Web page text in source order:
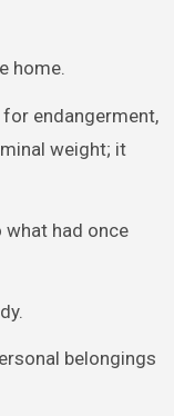
home.
endangerment,
weight; it
what had once
belongings